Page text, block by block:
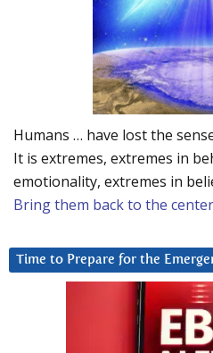
Humans … have lost the
It is extremes, extremes in
emotionality, extremes in
Bring them back to the
Time to Prepare for the